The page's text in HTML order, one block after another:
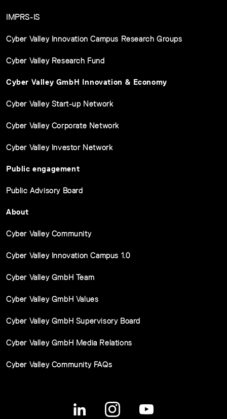
IMPRS-IS
Cyber Valley Innovation Campus Research Groups
Cyber Valley Research Fund
Cyber Valley GmbH Innovation & Economy
Cyber Valley Start-up Network
Cyber Valley Corporate Network
Cyber Valley Investor Network
Public engagement
Public Advisory Board
About
Cyber Valley Community
Cyber Valley Innovation Campus 1.0
Cyber Valley GmbH Team
Cyber Valley GmbH Values
Cyber Valley GmbH Supervisory Board
Cyber Valley GmbH Media Relations
Cyber Valley Community FAQs